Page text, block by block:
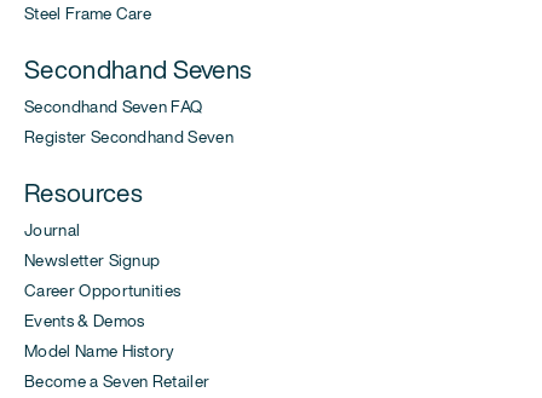
Steel Frame Care
Secondhand Sevens
Secondhand Seven FAQ
Register Secondhand Seven
Resources
Journal
Newsletter Signup
Career Opportunities
Events & Demos
Model Name History
Become a Seven Retailer